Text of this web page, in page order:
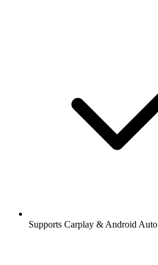
Supports Carplay & Android Auto